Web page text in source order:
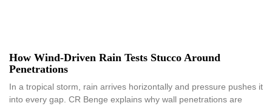
How Wind-Driven Rain Tests Stucco Around
Penetrations
In a tropical storm, rain arrives horizontally and pressure pushes it
into every gap. CR Benge explains why wall penetrations are